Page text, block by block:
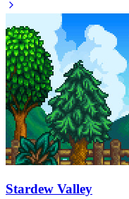
Stardew Valley